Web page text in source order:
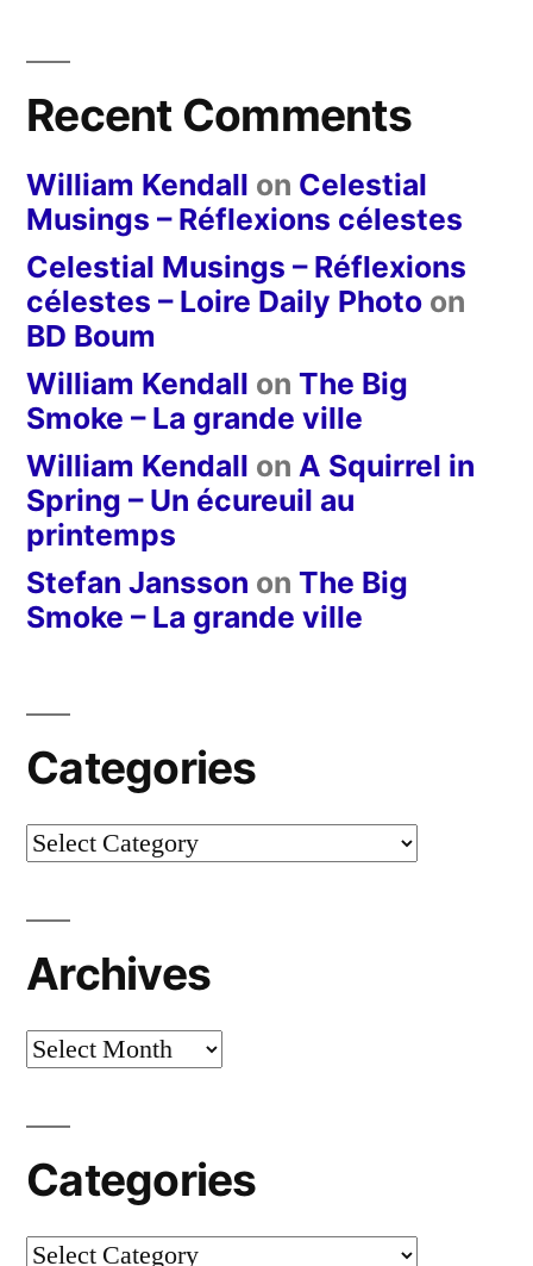
Recent Comments
William Kendall on Celestial
Musings – Réflexions célestes
Celestial Musings – Réflexions
célestes – Loire Daily Photo on
BD Boum
William Kendall on The Big
Smoke – La grande ville
William Kendall on A Squirrel in
Spring – Un écureuil au
printemps
Stefan Jansson on The Big
Smoke – La grande ville
Categories
Categories
Archives
Archives
Categories
Categories